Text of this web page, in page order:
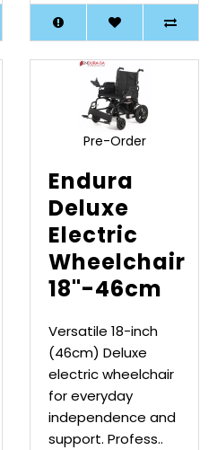
Pre-Order
Endura
Deluxe
Electric
Wheelchair
18"-46cm
Versatile 18-inch
(46cm) Deluxe
electric wheelchair
for everyday
independence and
support. Profess..